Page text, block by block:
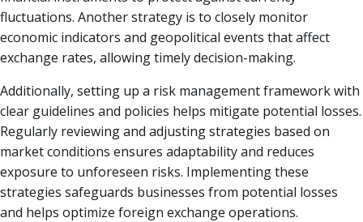
fluctuations. Another strategy is to closely monitor
economic indicators and geopolitical events that affect
exchange rates, allowing timely decision-making.
Additionally, setting up a risk management framework with
clear guidelines and policies helps mitigate potential losses.
Regularly reviewing and adjusting strategies based on
market conditions ensures adaptability and reduces
exposure to unforeseen risks. Implementing these
strategies safeguards businesses from potential losses
and helps optimize foreign exchange operations.